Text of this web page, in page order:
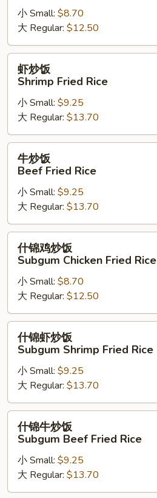
Chicken
Fried
Rice
小 Small: $8.70
大 Regular: $12.50
Shrimp
Fried
Rice
虾炒饭
Shrimp Fried Rice
小 Small: $9.25
大 Regular: $13.70
Beef
Fried
Rice
牛炒饭
Beef Fried Rice
小 Small: $9.25
大 Regular: $13.70
Subgum
Chicken
Fried
Rice
什锦鸡炒饭
Subgum Chicken Fried Rice
小 Small: $8.70
大 Regular: $12.50
Subgum
Shrimp
Fried
Rice
什锦虾炒饭
Subgum Shrimp Fried Rice
小 Small: $9.25
大 Regular: $13.70
Subgum
什锦牛炒饭
Subgum Beef Fried Rice
小 Small: $9.25
大 Regular: $13.70